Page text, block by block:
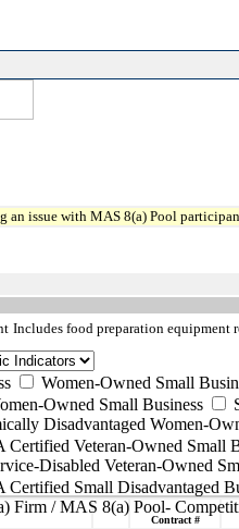
an issue with MAS 8(a) Pool
Includes food preparation equipment
Women-Owned Small
Owned Small Business
Disadvantaged Women-
Certified Veteran-Owned Small
Disabled Veteran-Owned
Certified Small Disadvantaged
Firm / MAS 8(a) Pool-
Contract #